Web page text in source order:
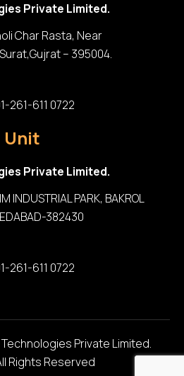
Private Limited.
Char Rasta, Near
– 395004.
261-611 0722
Unit
Private Limited.
INDUSTRIAL PARK, BAKROL
382430
261-611 0722
Private Limited.
Rights Reserved